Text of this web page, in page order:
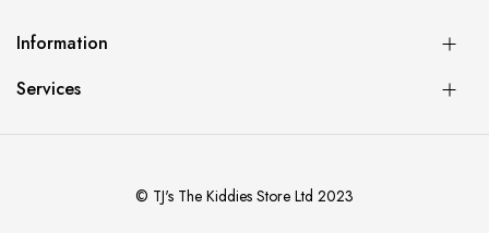
Information
Services
© TJ's The Kiddies Store Ltd 2023